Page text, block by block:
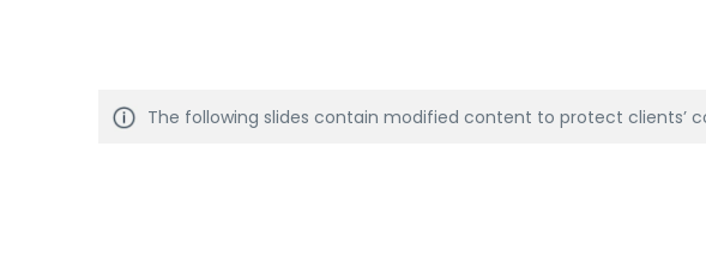
The following slides contain modified content to protect clients’